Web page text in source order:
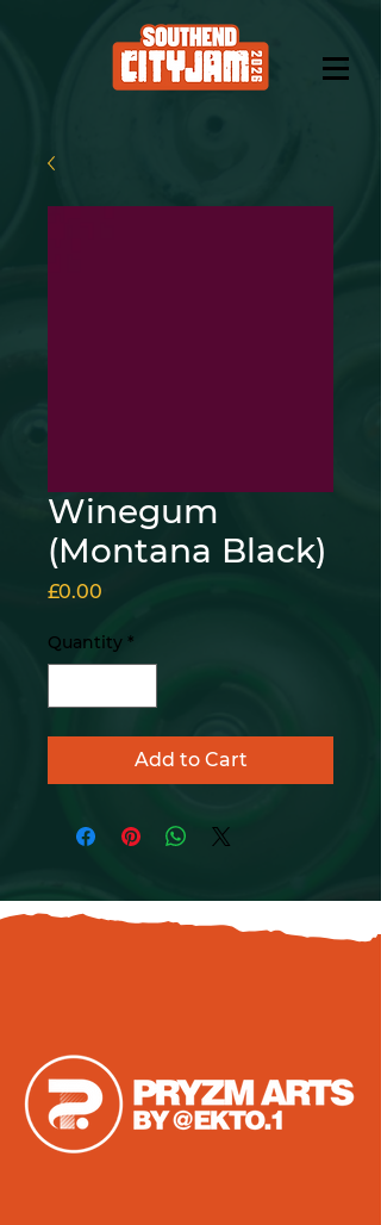
Winegum
(Montana Black)
£0.00
Quantity *
Add to Cart